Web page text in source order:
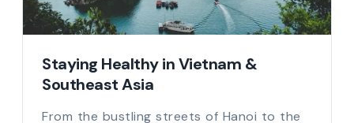
Staying Healthy in Vietnam &
Southeast Asia
From the bustling streets of Hanoi to the